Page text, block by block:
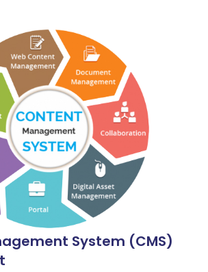
System (CMS)